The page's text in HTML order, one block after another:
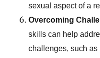
sexual aspect of a
Overcoming
skills can help
challenges, such as